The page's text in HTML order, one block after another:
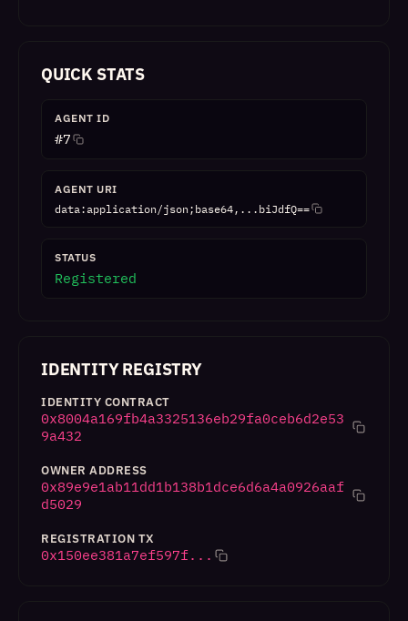
QUICK STATS
AGENT ID
#7
AGENT URI
data:application/json;base64,...biJdfQ==
STATUS
Registered
IDENTITY REGISTRY
IDENTITY CONTRACT
0x8004a169fb4a3325136eb29fa0ceb6d2e53
9a432
OWNER ADDRESS
0x89e9e1ab11dd1b138b1dce6d6a4a0926aaf
d5029
REGISTRATION TX
0x150ee381a7ef597f...